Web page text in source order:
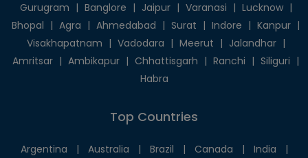
Gurugram | Banglore | Jaipur | Varanasi | Lucknow |
Bhopal | Agra | Ahmedabad | Surat | Indore | Kanpur |
Visakhapatnam | Vadodara | Meerut | Jalandhar |
Amritsar | Ambikapur | Chhattisgarh | Ranchi | Siliguri |
Habra
Top Countries
Argentina | Australia | Brazil | Canada | India |